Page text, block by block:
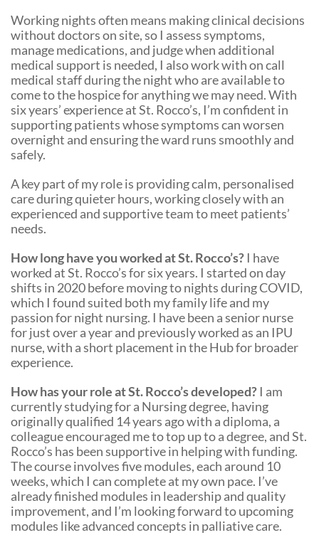
Working nights often means making clinical decisions
without doctors on site, so I assess symptoms,
manage medications, and judge when additional
medical support is needed, I also work with on call
medical staff during the night who are available to
come to the hospice for anything we may need. With
six years’ experience at St. Rocco’s, I’m confident in
supporting patients whose symptoms can worsen
overnight and ensuring the ward runs smoothly and
safely.
A key part of my role is providing calm, personalised
care during quieter hours, working closely with an
experienced and supportive team to meet patients’
needs.
How long have you worked at St. Rocco’s? I have
worked at St. Rocco’s for six years. I started on day
shifts in 2020 before moving to nights during COVID,
which I found suited both my family life and my
passion for night nursing. I have been a senior nurse
for just over a year and previously worked as an IPU
nurse, with a short placement in the Hub for broader
experience.
How has your role at St. Rocco’s developed? I am
currently studying for a Nursing degree, having
originally qualified 14 years ago with a diploma, a
colleague encouraged me to top up to a degree, and St.
Rocco’s has been supportive in helping with funding.
The course involves five modules, each around 10
weeks, which I can complete at my own pace. I’ve
already finished modules in leadership and quality
improvement, and I’m looking forward to upcoming
modules like advanced concepts in palliative care.